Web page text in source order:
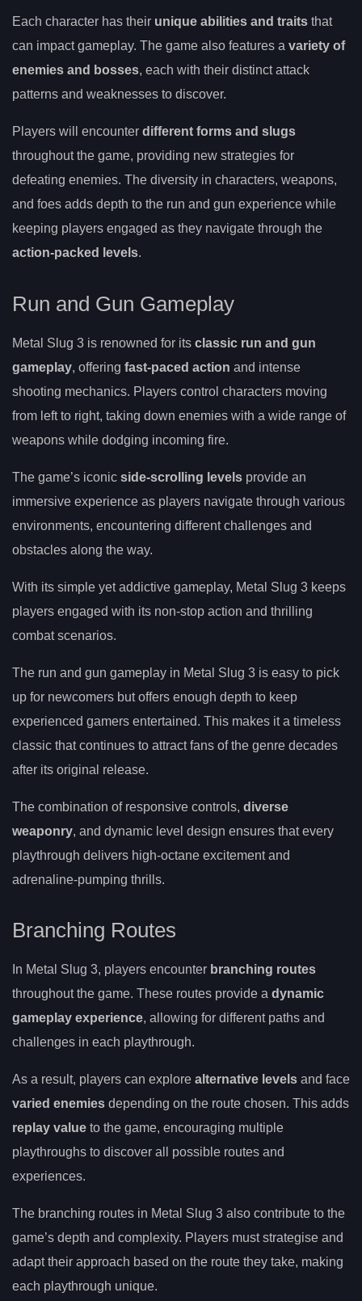
Each character has their unique abilities and traits that
can impact gameplay. The game also features a variety of
enemies and bosses, each with their distinct attack
patterns and weaknesses to discover.
Players will encounter different forms and slugs
throughout the game, providing new strategies for
defeating enemies. The diversity in characters, weapons,
and foes adds depth to the run and gun experience while
keeping players engaged as they navigate through the
action-packed levels.
Run and Gun Gameplay
Metal Slug 3 is renowned for its classic run and gun
gameplay, offering fast-paced action and intense
shooting mechanics. Players control characters moving
from left to right, taking down enemies with a wide range of
weapons while dodging incoming fire.
The game’s iconic side-scrolling levels provide an
immersive experience as players navigate through various
environments, encountering different challenges and
obstacles along the way.
With its simple yet addictive gameplay, Metal Slug 3 keeps
players engaged with its non-stop action and thrilling
combat scenarios.
The run and gun gameplay in Metal Slug 3 is easy to pick
up for newcomers but offers enough depth to keep
experienced gamers entertained. This makes it a timeless
classic that continues to attract fans of the genre decades
after its original release.
The combination of responsive controls, diverse
weaponry, and dynamic level design ensures that every
playthrough delivers high-octane excitement and
adrenaline-pumping thrills.
Branching Routes
In Metal Slug 3, players encounter branching routes
throughout the game. These routes provide a dynamic
gameplay experience, allowing for different paths and
challenges in each playthrough.
As a result, players can explore alternative levels and face
varied enemies depending on the route chosen. This adds
replay value to the game, encouraging multiple
playthroughs to discover all possible routes and
experiences.
The branching routes in Metal Slug 3 also contribute to the
game’s depth and complexity. Players must strategise and
adapt their approach based on the route they take, making
each playthrough unique.